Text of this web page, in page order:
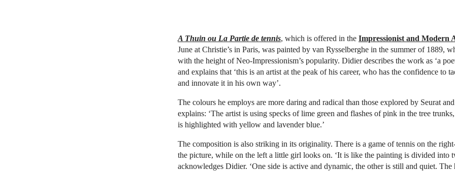
A Thuin ou La Partie de tennis, which is offered in the Impressionist and Modern
June at Christie’s in Paris, was painted by van Rysselberghe in the summer of 1889,
with the height of Neo-Impressionism’s popularity. Didier describes the work as ‘a
and explains that ‘this is an artist at the peak of his career, who has the confidence to
and innovate it in his own way’.
The colours he employs are more daring and radical than those explored by Seurat
explains: ‘The artist is using specks of lime green and flashes of pink in the tree
is highlighted with yellow and lavender blue.’
The composition is also striking in its originality. There is a game of tennis on the
the picture, while on the left a little girl looks on. ‘It is like the painting is divided into
acknowledges Didier. ‘One side is active and dynamic, the other is still and quiet. The